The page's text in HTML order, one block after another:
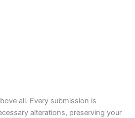
all. Every submission is
alterations, preserving your